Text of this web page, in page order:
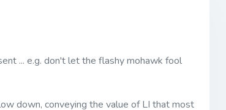
... e.g. don't let the flashy mohawk fool
down, conveying the value of LI that most